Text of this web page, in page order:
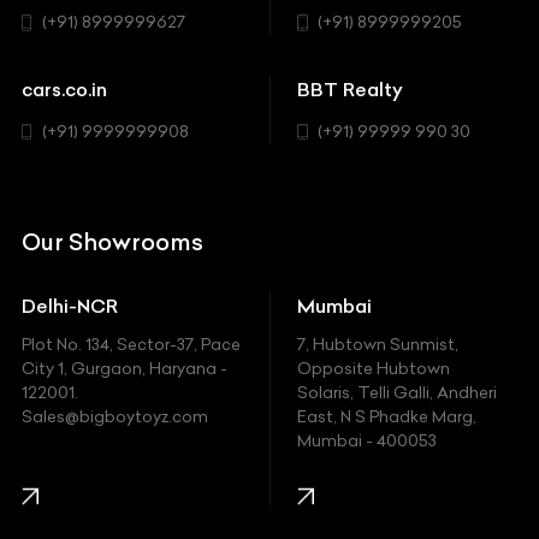
Cadillac
Chevrolet
Chrysler
Ferrari
Fiat
Ford
Honda
SUV
(+91) 8999999627 (+91) 8999999205
cars.co.in
(+91) 9999999908
BBT Realty
(+91) 99999 990 30
Our Showrooms
Delhi-NCR
Plot No. 134, Sector-37, Pace
City 1, Gurgaon, Haryana -
122001.
Sales@bigboytoyz.com
Mumbai
7, Hubtown Sunmist,
Opposite Hubtown
Solaris, Telli Galli, Andheri
East, N S Phadke Marg,
Mumbai - 400053